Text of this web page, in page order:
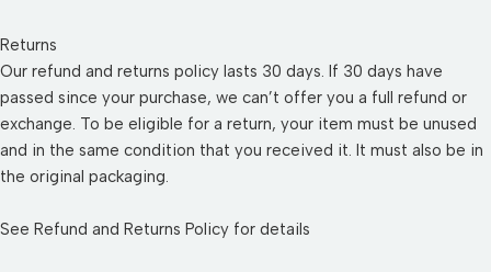
Returns
Our refund and returns policy lasts 30 days. If 30 days have
passed since your purchase, we can’t offer you a full refund or
exchange. To be eligible for a return, your item must be unused
and in the same condition that you received it. It must also be in
the original packaging.
See Refund and Returns Policy for details